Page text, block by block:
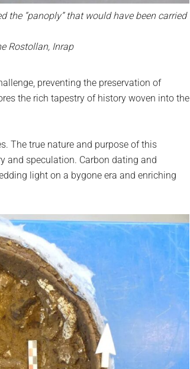
the “panoply” that would have been carried
Rostollan, Inrap
preventing the preservation of
the rich tapestry of history woven into the
The true nature and purpose of this
and speculation. Carbon dating and
light on a bygone era and enriching